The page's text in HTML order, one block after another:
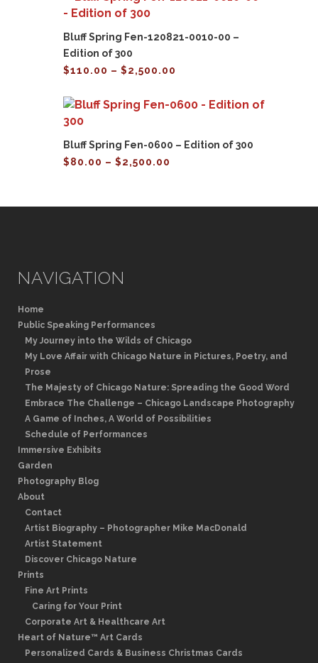
Bluff Spring Fen-120821-0010-00 –
Edition of 300
$110.00 – $2,500.00
through
$2,500.00
Bluff Spring Fen-0600 – Edition of 300
$80.00 – $2,500.00
NAVIGATION
Home
Public Speaking Performances
My Journey into the Wilds of Chicago
My Love Affair with Chicago Nature in Pictures, Poetry, and
Prose
The Majesty of Chicago Nature: Spreading the Good Word
Embrace The Challenge – Chicago Landscape Photography
A Game of Inches, A World of Possibilities
Schedule of Performances
Immersive Exhibits
Garden
Photography Blog
About
Contact
Artist Biography – Photographer Mike MacDonald
Artist Statement
Discover Chicago Nature
Prints
Fine Art Prints
Caring for Your Print
Corporate Art & Healthcare Art
Heart of Nature™ Art Cards
Personalized Cards & Business Christmas Cards